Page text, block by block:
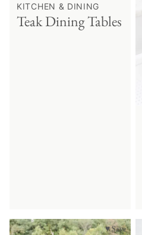
KITCHEN & DINING
Teak Dining Tables
♥ Save